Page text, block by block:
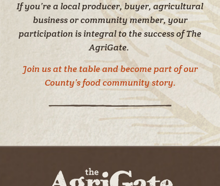
If you’re a local producer, buyer, agricultural
business or community member, your
participation is integral to the success of The
AgriGate.
Join us at the table and become part of our
County’s food community story.